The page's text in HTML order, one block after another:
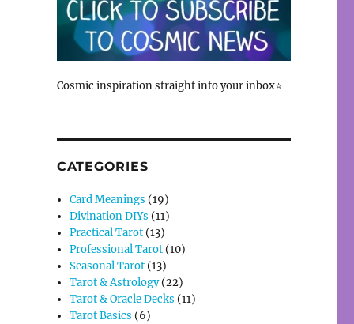
Cosmic inspiration straight into your inbox⭐
CATEGORIES
Card Meanings (19)
Divination DIYs (11)
Practical Tarot (13)
Professional Tarot (10)
Seasonal Tarot (13)
Tarot & Astrology(22)
Tarot & Oracle Decks (11)
Tarot Basics (6)